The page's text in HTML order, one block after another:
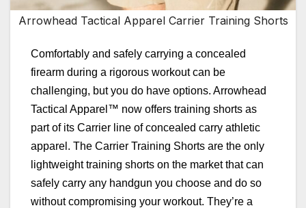
Arrowhead Tactical Apparel Carrier Training Shorts
Comfortably and safely carrying a concealed
firearm during a rigorous workout can be
challenging, but you do have options. Arrowhead
Tactical Apparel™ now offers training shorts as
part of its Carrier line of concealed carry athletic
apparel. The Carrier Training Shorts are the only
lightweight training shorts on the market that can
safely carry any handgun you choose and do so
without compromising your workout. They’re a